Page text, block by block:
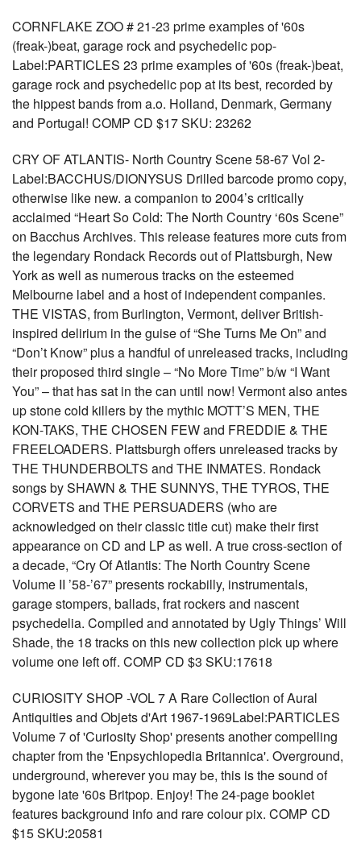
CORNFLAKE ZOO # 21-23 prime examples of '60s
(freak-)beat, garage rock and psychedelic pop-
Label:PARTICLES 23 prime examples of '60s (freak-)beat,
garage rock and psychedelic pop at its best, recorded by
the hippest bands from a.o. Holland, Denmark, Germany
and Portugal! COMP CD $17 SKU: 23262
CRY OF ATLANTIS- North Country Scene 58-67 Vol 2-
Label:BACCHUS/DIONYSUS Drilled barcode promo copy,
otherwise like new. a companion to 2004’s critically
acclaimed “Heart So Cold: The North Country ‘60s Scene”
on Bacchus Archives. This release features more cuts from
the legendary Rondack Records out of Plattsburgh, New
York as well as numerous tracks on the esteemed
Melbourne label and a host of independent companies.
THE VISTAS, from Burlington, Vermont, deliver British-
inspired delirium in the guise of “She Turns Me On” and
“Don’t Know” plus a handful of unreleased tracks, including
their proposed third single – “No More Time” b/w “I Want
You” – that has sat in the can until now! Vermont also antes
up stone cold killers by the mythic MOTT’S MEN, THE
KON-TAKS, THE CHOSEN FEW and FREDDIE & THE
FREELOADERS. Plattsburgh offers unreleased tracks by
THE THUNDERBOLTS and THE INMATES. Rondack
songs by SHAWN & THE SUNNYS, THE TYROS, THE
CORVETS and THE PERSUADERS (who are
acknowledged on their classic title cut) make their first
appearance on CD and LP as well. A true cross-section of
a decade, “Cry Of Atlantis: The North Country Scene
Volume II ’58-’67” presents rockabilly, instrumentals,
garage stompers, ballads, frat rockers and nascent
psychedelia. Compiled and annotated by Ugly Things’ Will
Shade, the 18 tracks on this new collection pick up where
volume one left off. COMP CD $3 SKU:17618
CURIOSITY SHOP -VOL 7 A Rare Collection of Aural
Antiquities and Objets d'Art 1967-1969Label:PARTICLES
Volume 7 of 'Curiosity Shop' presents another compelling
chapter from the 'Enpsychlopedia Britannica'. Overground,
underground, wherever you may be, this is the sound of
bygone late '60s Britpop. Enjoy! The 24-page booklet
features background info and rare colour pix. COMP CD
$15 SKU:20581